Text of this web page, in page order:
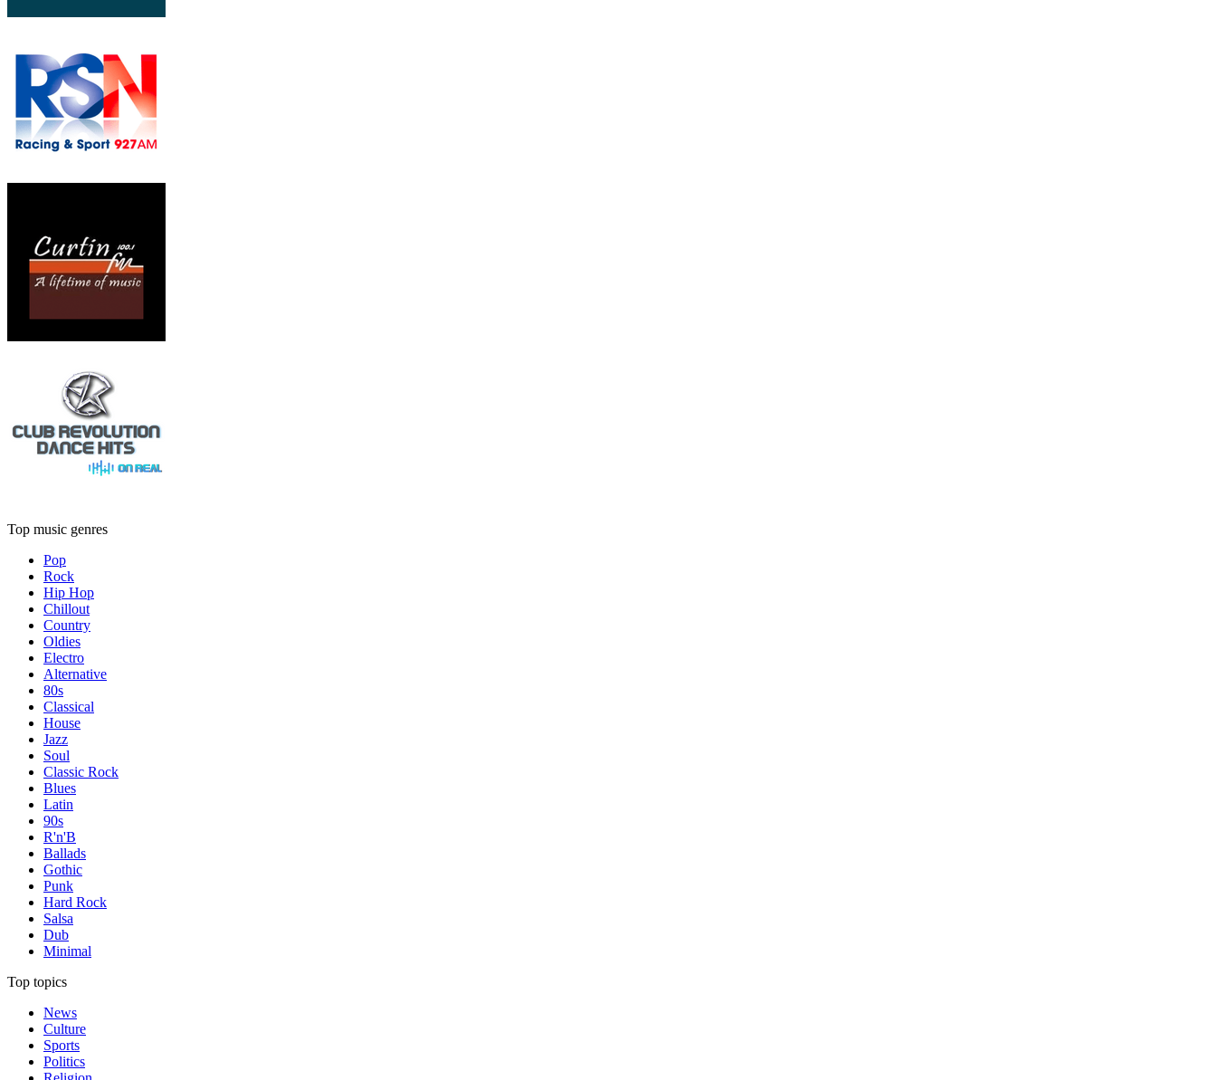
Top music genres
Pop
Rock
Hip Hop
Chillout
Country
Oldies
Electro
Alternative
80s
Classical
House
Jazz
Soul
Classic Rock
Blues
Latin
90s
R'n'B
Ballads
Gothic
Punk
Hard Rock
Salsa
Dub
Minimal
Top topics
News
Culture
Sports
Politics